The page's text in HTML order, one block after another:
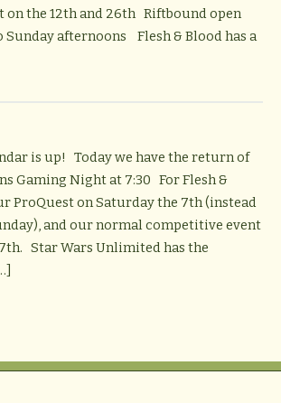
on the 12th and 26th Riftbound open
afternoons Flesh & Blood has a
is up! Today we have the return of
Gaming Night at 7:30 For Flesh &
ProQuest on Saturday the 7th (instead
and our normal competitive event
Star Wars Unlimited has the